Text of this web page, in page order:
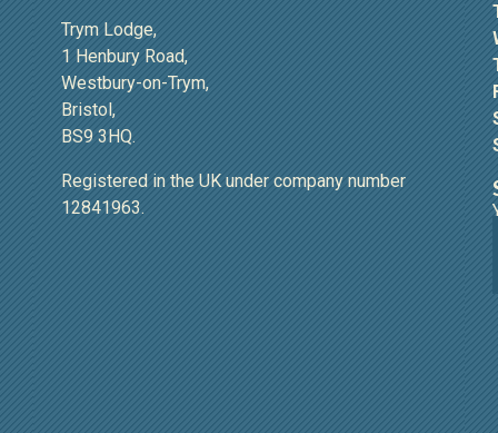
Trym Lodge,
1 Henbury Road,
Westbury-on-Trym,
Bristol,
BS9 3HQ.
Registered in the UK under company number
12841963.